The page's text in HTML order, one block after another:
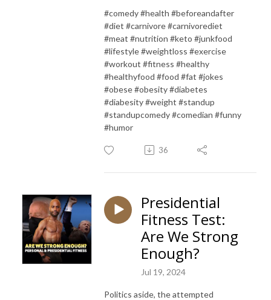
#comedy #health #beforeandafter
#diet #carnivore #carnivorediet
#meat #nutrition #keto #junkfood
#lifestyle #weightloss #exercise
#workout #fitness #healthy
#healthyfood #food #fat #jokes
#obese #obesity #diabetes
#diabesity #weight #standup
#standupcomedy #comedian #funny
#humor
36
Presidential
Fitness Test:
Are We Strong
Enough?
Jul 19, 2024
Politics aside, the attempted